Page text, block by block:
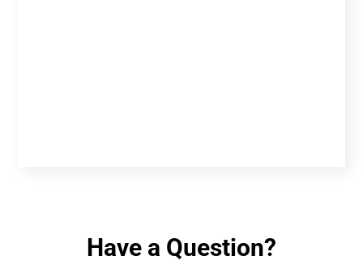
Have a Question?